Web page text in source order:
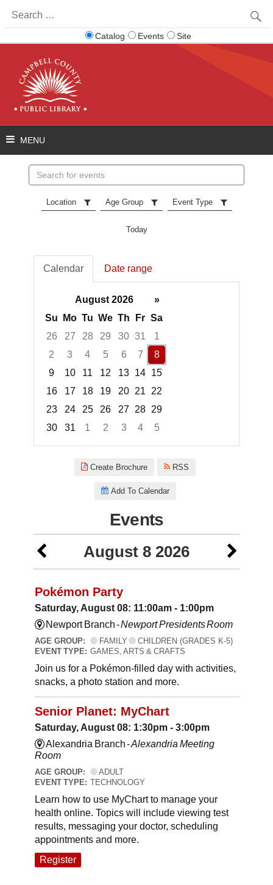
for:
Catalog Events Site
events
Location Age Group Event Type
Today
Calendar Date range
August 2026
»
Su
Mo Tu We Th Fr Sa
26
27 28 29 30 31
1
2
3 4 5 6 7
8
9
10 11 12 13 14 15
16
17 18 19 20 21
22
23
24 25 26 27 28 29
30
31 1 2 3 4
5
Create Brochure RSS
Add To Calendar
Events
August 8 2026
Pokémon Party
Saturday, August 08: 11:00am - 1:00pm
Newport Branch -Newport Presidents Room
AGE GROUP: FAMILY
CHILDREN (GRADES K-5)
EVENT TYPE: GAMES, ARTS & CRAFTS
Join us for a Pokémon-filled day with activities,
snacks, a photo station and more.
Senior Planet: MyChart
Saturday, August 08: 1:30pm - 3:00pm
Alexandria Branch -Alexandria Meeting
Room
AGE GROUP:
ADULT
EVENT TYPE: TECHNOLOGY
Learn how to use MyChart to manage your
health online. Topics will include viewing test
results, messaging your doctor, scheduling
appointments and more.
Register